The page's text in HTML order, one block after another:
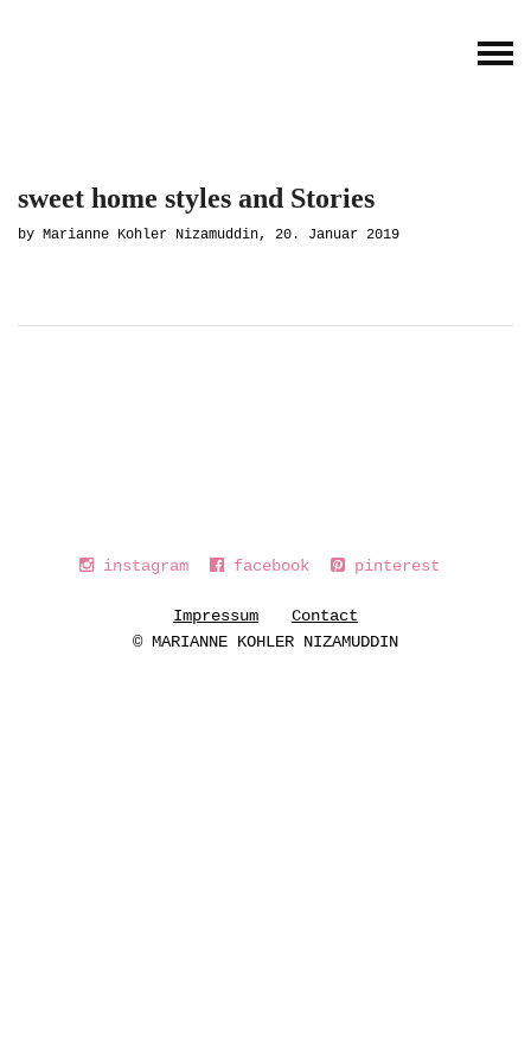
sweet home styles and Stories
by Marianne Kohler Nizamuddin, 20. Januar 2019
instagram facebook pinterest
Impressum
Contact
© MARIANNE KOHLER NIZAMUDDIN